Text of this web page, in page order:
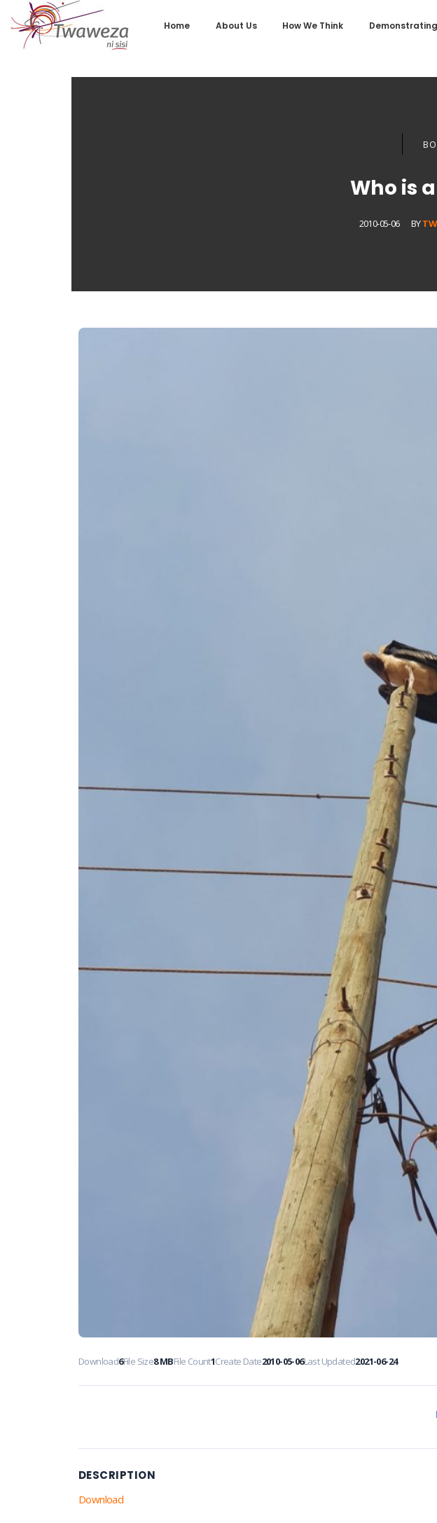
Home About Us How We Think
Who is
2010-05-06 BY
Download6File Size8 MBFile Count1Create Date2010-05-06Last Updated2021-06-24
DESCRIPTION
Download